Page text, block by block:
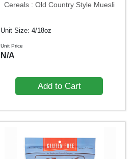
Cereals : Old Country Style Muesli
Unit Size: 4/18oz
Unit Price
N/A
Add to Cart